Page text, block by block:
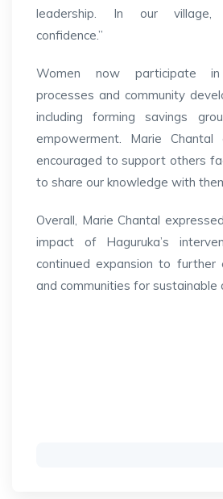
leadership. In our village,
confidence.”
Women now participate in
processes and community
including forming savings
empowerment. Marie
encouraged to support others
to share our knowledge with
Overall, Marie Chantal
impact of Haguruka’s
continued expansion to further
and communities for sustainable